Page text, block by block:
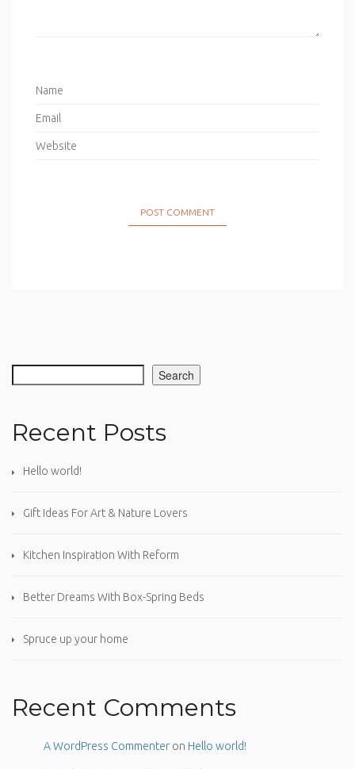
Search
Recent Posts
Hello world!
Gift Ideas For Art & Nature Lovers
Kitchen Inspiration With Reform
Better Dreams With Box-Spring Beds
Spruce up your home
Recent Comments
A WordPress Commenter on Hello world!